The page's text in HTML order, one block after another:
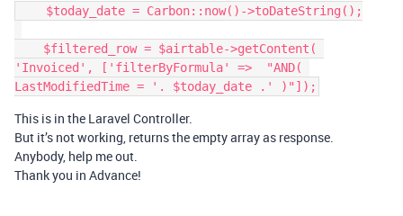
'Invoiced', ['filterByFormula' =>  "AND(
This is in the Laravel Controller.
But it’s not working, returns the empty array as response.
Anybody, help me out.
Thank you in Advance!